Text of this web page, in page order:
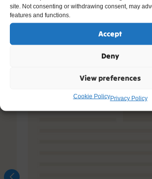
site. Not consenting or withdrawing consent, may
features and functions.
Accept
Deny
View preferences
Cookie PolicyPrivacy Policy